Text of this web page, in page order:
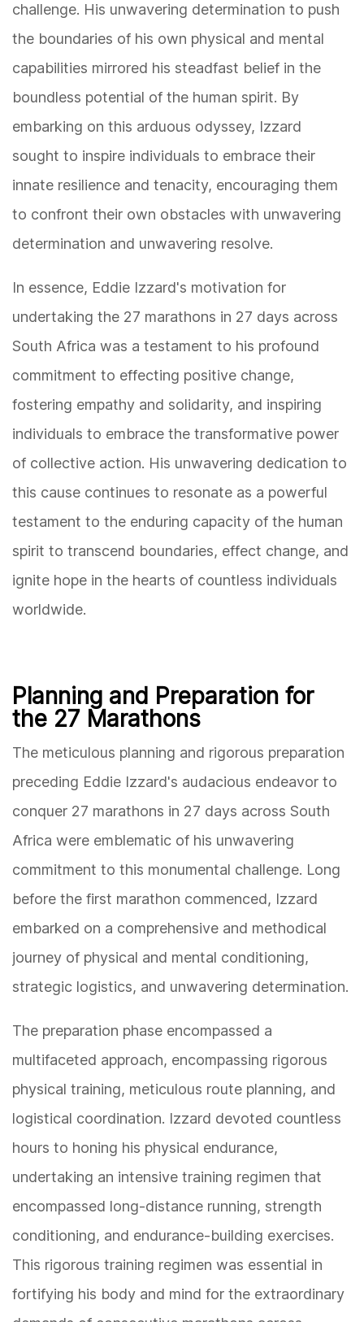
challenge. His unwavering determination to push
the boundaries of his own physical and mental
capabilities mirrored his steadfast belief in the
boundless potential of the human spirit. By
embarking on this arduous odyssey, Izzard
sought to inspire individuals to embrace their
innate resilience and tenacity, encouraging them
to confront their own obstacles with unwavering
determination and unwavering resolve.
In essence, Eddie Izzard's motivation for
undertaking the 27 marathons in 27 days across
South Africa was a testament to his profound
commitment to effecting positive change,
fostering empathy and solidarity, and inspiring
individuals to embrace the transformative power
of collective action. His unwavering dedication to
this cause continues to resonate as a powerful
testament to the enduring capacity of the human
spirit to transcend boundaries, effect change, and
ignite hope in the hearts of countless individuals
worldwide.
Planning and Preparation for
the 27 Marathons
The meticulous planning and rigorous preparation
preceding Eddie Izzard's audacious endeavor to
conquer 27 marathons in 27 days across South
Africa were emblematic of his unwavering
commitment to this monumental challenge. Long
before the first marathon commenced, Izzard
embarked on a comprehensive and methodical
journey of physical and mental conditioning,
strategic logistics, and unwavering determination.
The preparation phase encompassed a
multifaceted approach, encompassing rigorous
physical training, meticulous route planning, and
logistical coordination. Izzard devoted countless
hours to honing his physical endurance,
undertaking an intensive training regimen that
encompassed long-distance running, strength
conditioning, and endurance-building exercises.
This rigorous training regimen was essential in
fortifying his body and mind for the extraordinary